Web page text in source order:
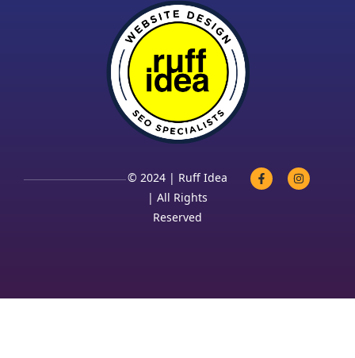
© 2024 | Ruff Idea
| All Rights
Reserved